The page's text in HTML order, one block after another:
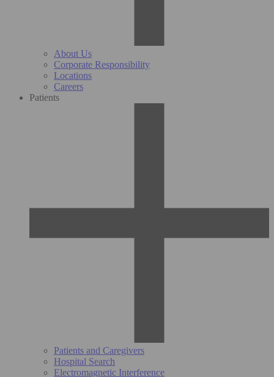
About Us
Corporate Responsibility
Locations
Careers
Patients
Patients and Caregivers
Hospital Search
Electromagnetic Interference